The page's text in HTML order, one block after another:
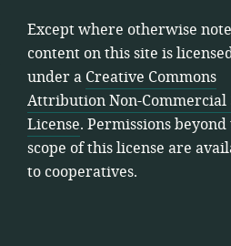
Attribution
Non-
Commercial
3.0
License
Except where otherwise
content on this site is
under a Creative Commons
Attribution Non-Commercial
License. Permissions beyond
scope of this license are
to cooperatives.